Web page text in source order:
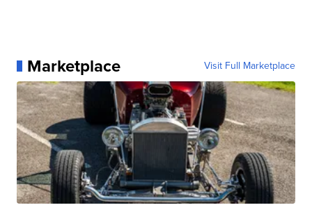
Marketplace Visit Full Marketplace